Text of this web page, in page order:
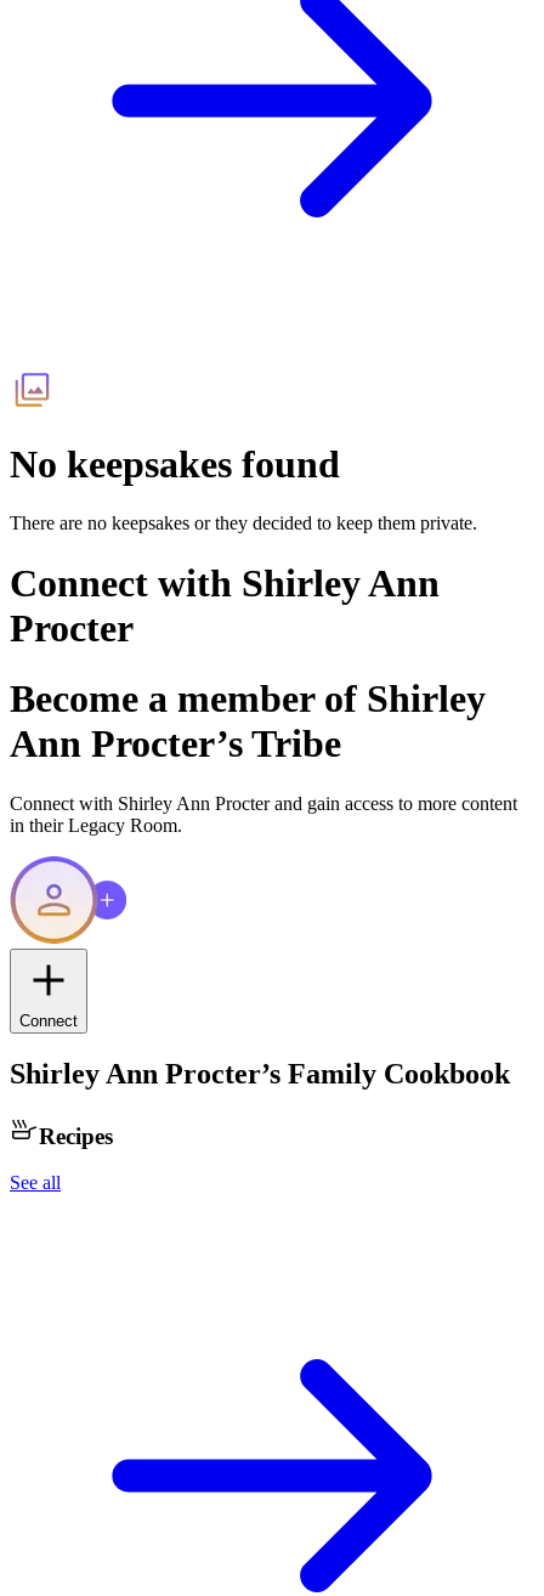
No keepsakes found
There are no keepsakes or they decided to keep them private.
Connect with Shirley Ann
Procter
Become a member of Shirley
Ann Procter’s Tribe
Connect with Shirley Ann Procterand gain access to more content
in their Legacy Room.
Connect
Shirley Ann Procter’s Family Cookbook
Recipes
See all